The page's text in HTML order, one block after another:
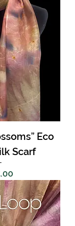
Eco
Scarf